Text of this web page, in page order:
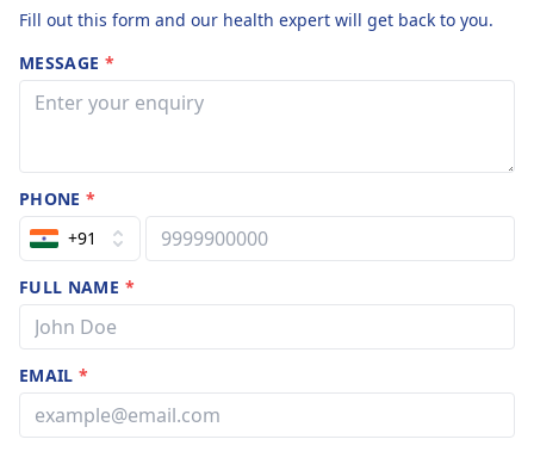
Fill out this form and our health expert will get back to you.
MESSAGE *
PHONE*
+91
FULL NAME *
EMAIL*